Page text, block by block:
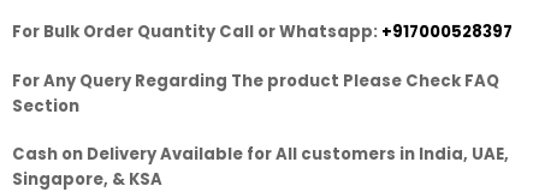
For Bulk Order Quantity Call or Whatsapp: +917000528397
For Any Query Regarding The product Please Check FAQ
Section
Cash on Delivery Available for All customers in India, UAE,
Singapore, & KSA